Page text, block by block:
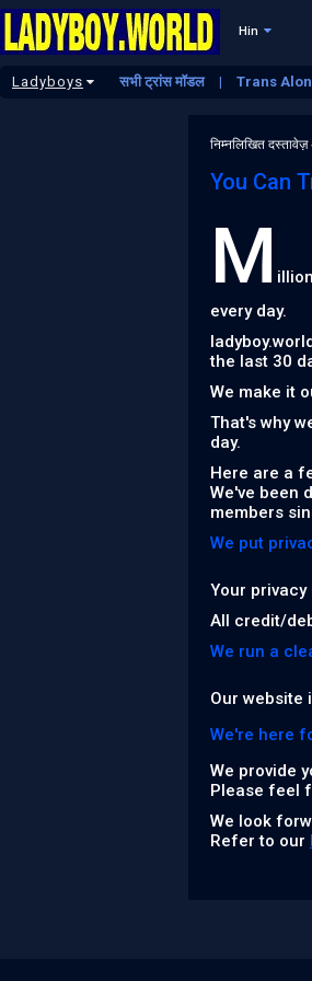
Hin
Ladyboys सभी ट्रांस मॉडल Trans
निम्नलिखित
You Can
M
every day.
the last 30
We make it
That's why
day.
Here are a
We've been
members
We put
Your
All credit/
We run a
Our website
We're here
We provide
Please feel
We look
Refer to our